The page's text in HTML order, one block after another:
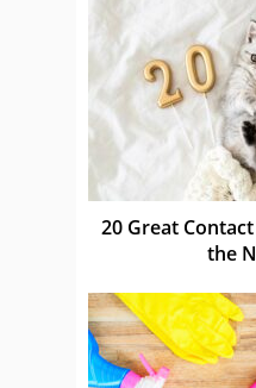
20 Great
the